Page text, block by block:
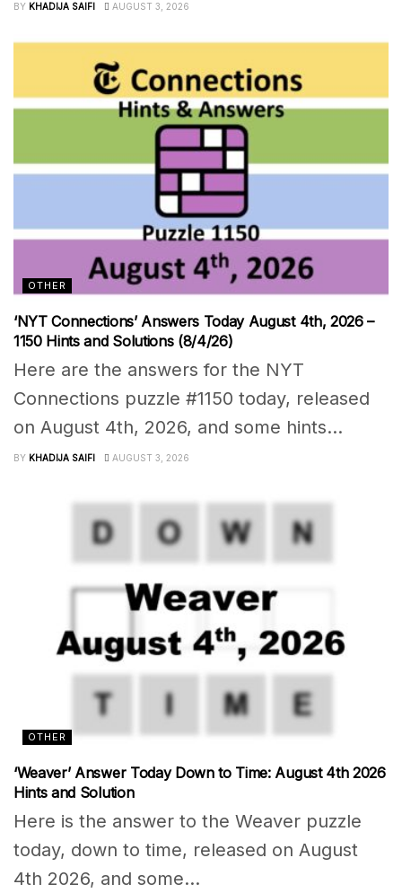
BY KHADIJA SAIFI AUGUST 3, 2026
OTHER
‘NYT Connections’ Answers Today August 4th, 2026 –
1150 Hints and Solutions (8/4/26)
Here are the answers for the NYT
Connections puzzle #1150 today, released
on August 4th, 2026, and some hints...
BY KHADIJA SAIFI AUGUST 3, 2026
OTHER
‘Weaver’ Answer Today Down to Time: August 4th 2026
Hints and Solution
Here is the answer to the Weaver puzzle
today, down to time, released on August
4th 2026, and some...